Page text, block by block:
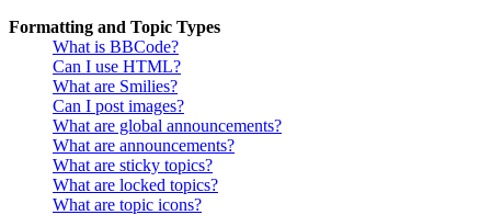
Formatting and Topic Types
What is BBCode?
Can I use HTML?
What are Smilies?
Can I post images?
What are global announcements?
What are announcements?
What are sticky topics?
What are locked topics?
What are topic icons?